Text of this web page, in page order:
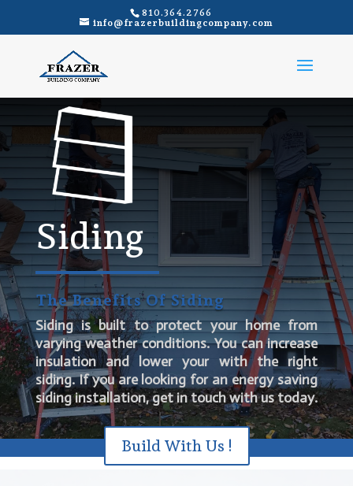
810.364.2766
info@frazerbuildingcompany.com
Siding
The Benefits Of Siding
Siding is built to protect your home from
varying weather conditions. You can increase
insulation and lower your with the right
siding. If you are looking for an energy saving
siding installation, get in touch with us today.
Build With Us !